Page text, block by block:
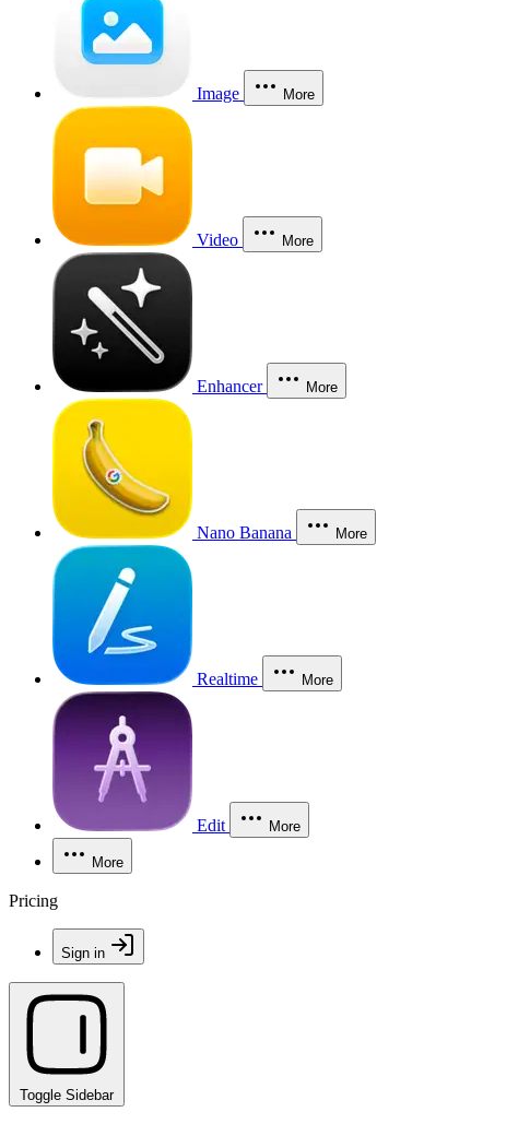
Image More
Video More
Enhancer More
Nano Banana More
Realtime More
Edit More
More
Pricing
Sign in
Toggle Sidebar